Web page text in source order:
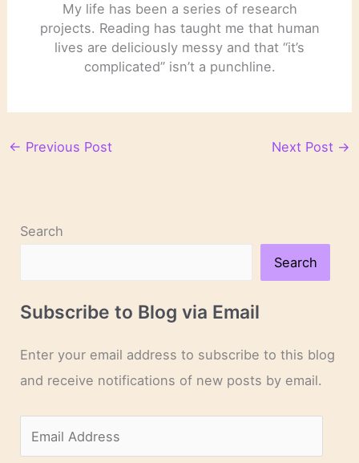
My life has been a series of research
projects. Reading has taught me that human
lives are deliciously messy and that “it’s
complicated” isn’t a punchline.
← Previous Post Next Post →
Search
Search
Subscribe to Blog via Email
Enter your email address to subscribe to this blog
and receive notifications of new posts by email.
m